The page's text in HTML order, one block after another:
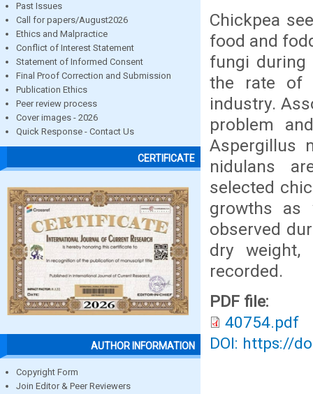
Past Issues
Call for papers/August2026
Ethics and Malpractice
Conflict of Interest Statement
Statement of Informed Consent
Final Proof Correction and Submission
Publication Ethics
Peer review process
Cover images - 2026
Quick Response - Contact Us
CERTIFICATE
AUTHOR INFORMATION
Copyright Form
Join Editor & Peer Reviewers
Chickpea
food and
fungi during
the rate of
industry.
problem
Aspergillus
nidulans
selected
growths as
observed
dry weight,
recorded.
PDF file:
40754.pdf
DOI: https://